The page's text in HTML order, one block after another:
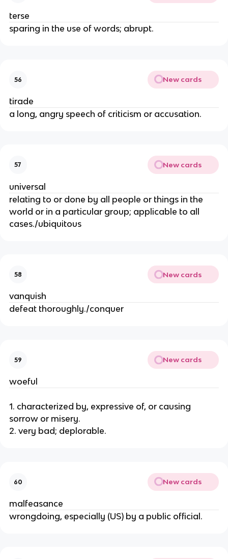
terse
sparing in the use of words; abrupt.
56 New cards
tirade
a long, angry speech of criticism or accusation.
57 New cards
universal
relating to or done by all people or things in the
world or in a particular group; applicable to all
cases./ubiquitous
58 New cards
vanquish
defeat thoroughly./conquer
59 New cards
woeful
1. characterized by, expressive of, or causing
sorrow or misery.
2. very bad; deplorable.
60 New cards
malfeasance
wrongdoing, especially (US) by a public official.